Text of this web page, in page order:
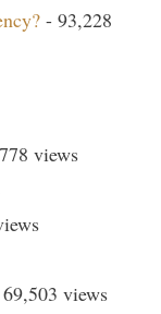
- 93,228
views
views